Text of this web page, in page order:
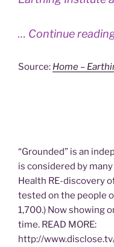
… Continue
Source: Home –
“Grounded” is an
is considered by
Health RE-discovery
tested on the people
1,700.) Now showing
time. READ MORE:
http://